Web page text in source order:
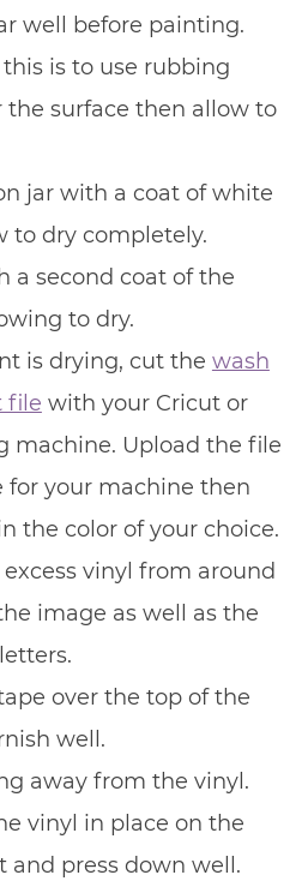
well before painting.
is to use rubbing
the surface then allow to
jar with a coat of white
to dry completely.
a second coat of the
to dry.
is drying, cut the wash
file with your Cricut or
machine. Upload the file
for your machine then
the color of your choice.
vinyl from around
image as well as the
over the top of the
well.
away from the vinyl.
vinyl in place on the
and press down well.